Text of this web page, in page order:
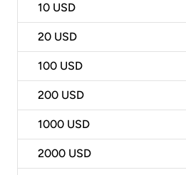
10 USD
20 USD
100 USD
200 USD
1000 USD
2000 USD